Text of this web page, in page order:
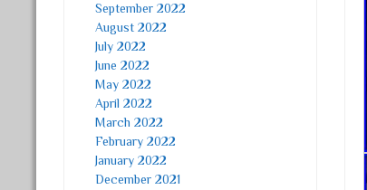
September 2022
August 2022
July 2022
June 2022
May 2022
April 2022
March 2022
February 2022
January 2022
December 2021